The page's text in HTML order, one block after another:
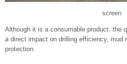
screen
Although it is a consumable product, the
a direct impact on drilling efficiency, mud
protection.